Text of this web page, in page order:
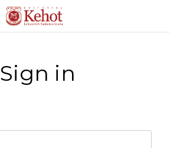
Sign in